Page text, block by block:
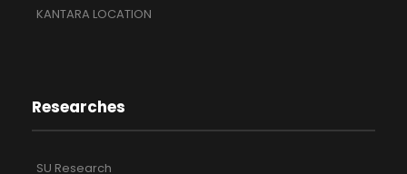
KANTARA LOCATION
Researches
SU Research